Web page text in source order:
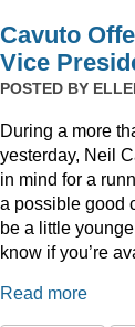
Cavuto
Vice
POSTED BY
During a more
yesterday, Neil
in mind for a
a possible good
be a little
know if you’re
Read more